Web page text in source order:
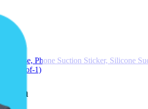
Case, Phone Suction Sticker, Silicone
(Pack of-1)